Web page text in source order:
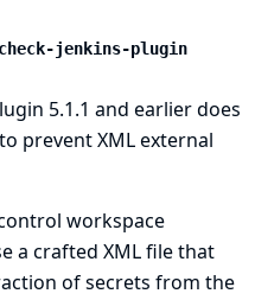
check-jenkins-plugin
5.1.1 and earlier does
prevent XML external
workspace
a crafted XML file that
of secrets from the